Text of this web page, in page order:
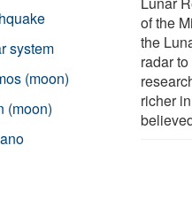
of the
the
radar
richer
system
(moon)
(moon)